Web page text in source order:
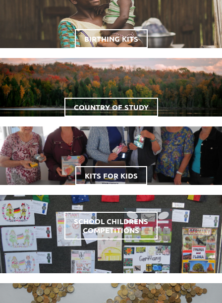
BIRTHING KITS
COUNTRY OF STUDY
KITS FOR KIDS
SCHOOL CHILDRENS
COMPETITIONS